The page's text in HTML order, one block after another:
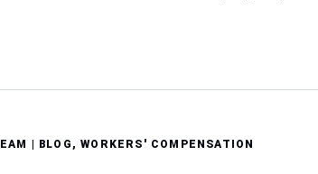
| BLOG ,WORKERS' COMPENSATION